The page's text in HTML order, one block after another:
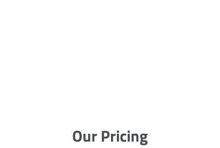
Our Pricing